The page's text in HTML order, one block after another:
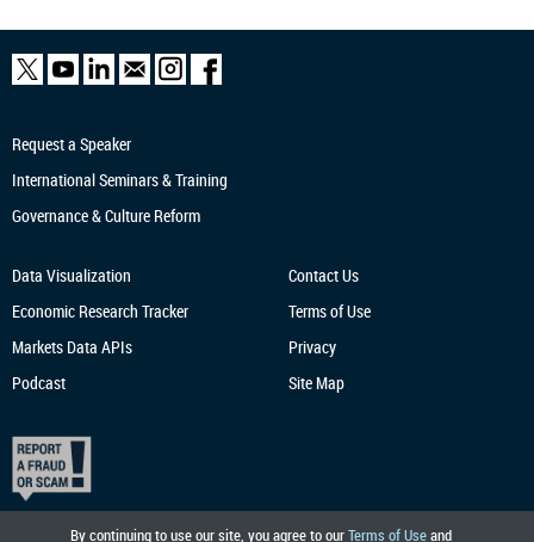
By continuing to use our site, you agree to ourTerms of Useand
Request a Speaker
International Seminars & Training
Governance & Culture Reform
Data Visualization
Economic Research Tracker
Markets Data APIs
Podcast
Contact Us
Terms of Use
Privacy
Site Map